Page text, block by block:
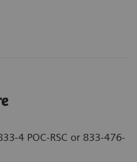
4 POC-RSC or 833-476-